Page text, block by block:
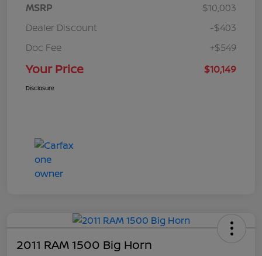
MSRP
$10,003
Dealer Discount
-$403
Doc Fee
+$549
Your Price $10,149
Disclosure
2011 RAM 1500 Big Horn